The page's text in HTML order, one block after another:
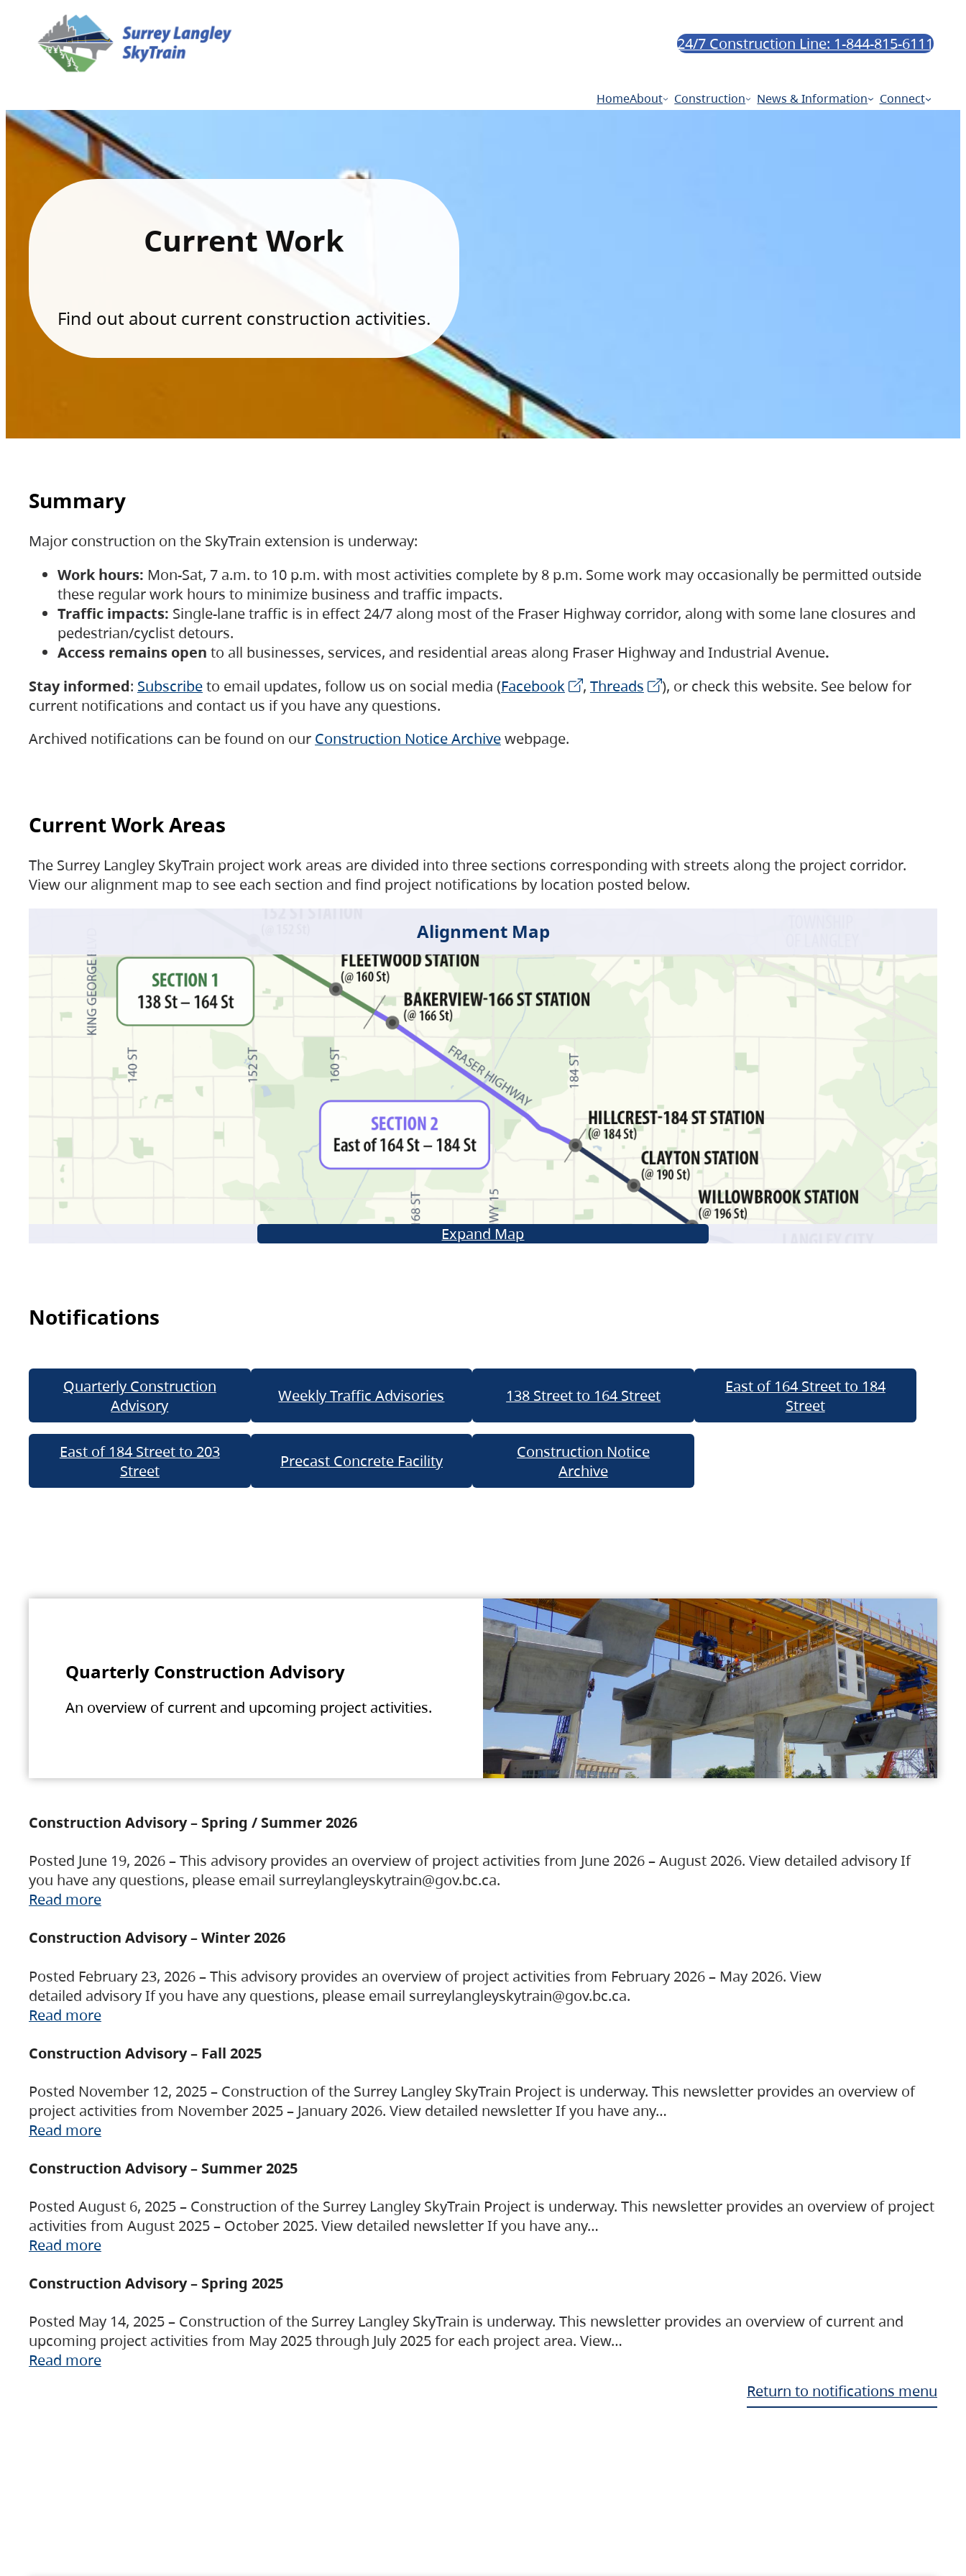
24/7 Construction Line: 1-844-815-6111
HomeAbout Construction News & Information Connect
Current Work
Find out about current construction activities.
Summary
Major construction on the SkyTrain extension is underway:
Work hours: Mon-Sat, 7 a.m. to 10 p.m. with most activities complete by 8 p.m. Some work may occasionally be permitted outside
these regular work hours to minimize business and traffic impacts.
Traffic impacts: Single-lane traffic is in effect 24/7 along most of the Fraser Highway corridor, along with some lane closures and
pedestrian/cyclist detours.
Access remains open to all businesses, services, and residential areas along Fraser Highway and Industrial Avenue.
Stay informed: Subscribeto email updates, follow us on social media (Facebook , Threads
), or check this website. See below for
current notifications and contact us if you have any questions.
Archived notifications can be found on our Construction Notice Archivewebpage.
Current Work Areas
The Surrey Langley SkyTrain project work areas are divided into three sections corresponding with streets along the project corridor.
View our alignment map to see each section and find project notifications by location posted below.
Alignment Map
Expand Map
Notifications
Quarterly Construction
Advisory
Weekly Traffic Advisories 138 Street to 164 Street
East of 164 Street to 184
Street
East of 184 Street to 203
Street
Precast Concrete Facility
Construction Notice
Archive
Quarterly Construction Advisory
An overview of current and upcoming project activities.
Construction Advisory – Spring / Summer 2026
Posted June 19, 2026 – This advisory provides an overview of project activities from June 2026 – August 2026. View detailed advisory If
you have any questions, please email surreylangleyskytrain@gov.bc.ca.
Read more
Construction Advisory – Winter 2026
Posted February 23, 2026 – This advisory provides an overview of project activities from February 2026 – May 2026. View
detailed advisory If you have any questions, please email surreylangleyskytrain@gov.bc.ca.
Read more
Construction Advisory – Fall 2025
Posted November 12, 2025 – Construction of the Surrey Langley SkyTrain Project is underway. This newsletter provides an overview of
project activities from November 2025 – January 2026. View detailed newsletter If you have any…
Read more
Construction Advisory – Summer 2025
Posted August 6, 2025 – Construction of the Surrey Langley SkyTrain Project is underway. This newsletter provides an overview of project
activities from August 2025 – October 2025. View detailed newsletter If you have any…
Read more
Construction Advisory – Spring 2025
Posted May 14, 2025 – Construction of the Surrey Langley SkyTrain is underway. This newsletter provides an overview of current and
upcoming project activities from May 2025 through July 2025 for each project area. View…
Read more
Return to notifications menu